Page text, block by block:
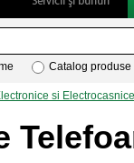
Catalog produse
si Electrocasnice